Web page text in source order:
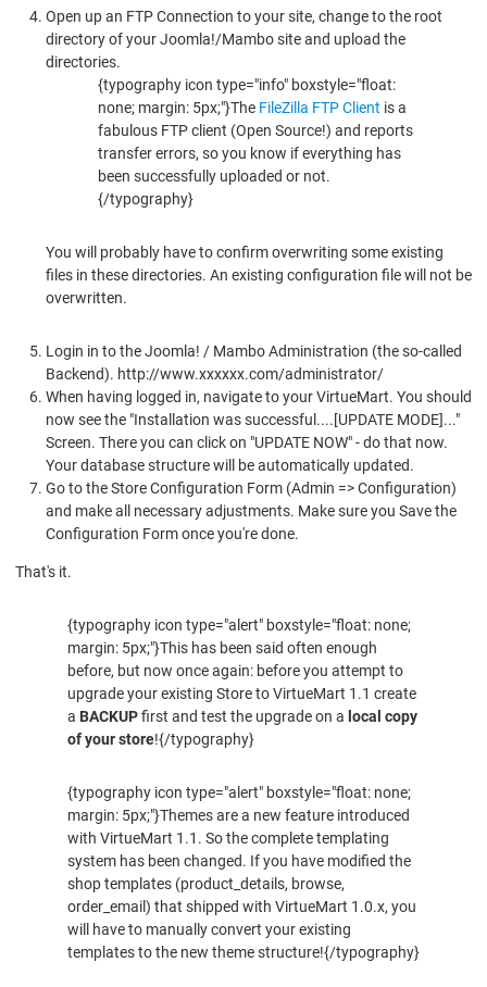
Open up an FTP Connection to your site, change to the root
directory of your Joomla!/Mambo site and upload the
directories.
{typography icon type="info" boxstyle="float:
none; margin: 5px;"}The FileZilla FTP Client is a
fabulous FTP client (Open Source!) and reports
transfer errors, so you know if everything has
been successfully uploaded or not.
{/typography}
You will probably have to confirm overwriting some existing
files in these directories. An existing configuration file will not be
overwritten.
Login in to the Joomla! / Mambo Administration (the so-called
Backend). http://www.xxxxxx.com/administrator/
When having logged in, navigate to your VirtueMart. You should
now see the "Installation was successful....[UPDATE MODE]..."
Screen. There you can click on "UPDATE NOW" - do that now.
Your database structure will be automatically updated.
Go to the Store Configuration Form (Admin => Configuration)
and make all necessary adjustments. Make sure you Save the
Configuration Form once you're done.
That's it.
{typography icon type="alert" boxstyle="float: none;
margin: 5px;"}This has been said often enough
before, but now once again: before you attempt to
upgrade your existing Store to VirtueMart 1.1 create
a BACKUPfirst and test the upgrade on a local copy
of your store!{/typography}
{typography icon type="alert" boxstyle="float: none;
margin: 5px;"}Themes are a new feature introduced
with VirtueMart 1.1. So the complete templating
system has been changed. If you have modified the
shop templates (product_details, browse,
order_email) that shipped with VirtueMart 1.0.x, you
will have to manually convert your existing
templates to the new theme structure!{/typography}